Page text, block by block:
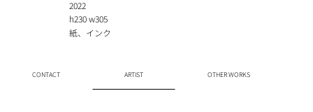
2022
h230 w305
紙、インク
CONTACT ARTIST OTHER WORKS